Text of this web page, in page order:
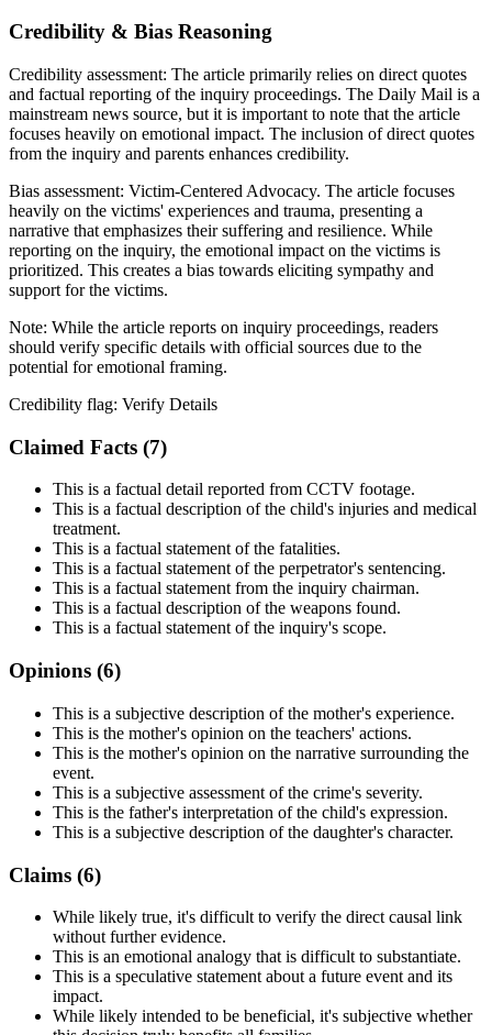
Credibility & Bias Reasoning
Credibility assessment: The article primarily relies on direct quotes
and factual reporting of the inquiry proceedings. The Daily Mail is a
mainstream news source, but it is important to note that the article
focuses heavily on emotional impact. The inclusion of direct quotes
from the inquiry and parents enhances credibility.
Bias assessment: Victim-Centered Advocacy. The article focuses
heavily on the victims' experiences and trauma, presenting a
narrative that emphasizes their suffering and resilience. While
reporting on the inquiry, the emotional impact on the victims is
prioritized. This creates a bias towards eliciting sympathy and
support for the victims.
Note: While the article reports on inquiry proceedings, readers
should verify specific details with official sources due to the
potential for emotional framing.
Credibility flag: Verify Details
Claimed Facts (7)
This is a factual detail reported from CCTV footage.
This is a factual description of the child's injuries and medical
treatment.
This is a factual statement of the fatalities.
This is a factual statement of the perpetrator's sentencing.
This is a factual statement from the inquiry chairman.
This is a factual description of the weapons found.
This is a factual statement of the inquiry's scope.
Opinions (6)
This is a subjective description of the mother's experience.
This is the mother's opinion on the teachers' actions.
This is the mother's opinion on the narrative surrounding the
event.
This is a subjective assessment of the crime's severity.
This is the father's interpretation of the child's expression.
This is a subjective description of the daughter's character.
Claims (6)
While likely true, it's difficult to verify the direct causal link
without further evidence.
This is an emotional analogy that is difficult to substantiate.
This is a speculative statement about a future event and its
impact.
While likely intended to be beneficial, it's subjective whether